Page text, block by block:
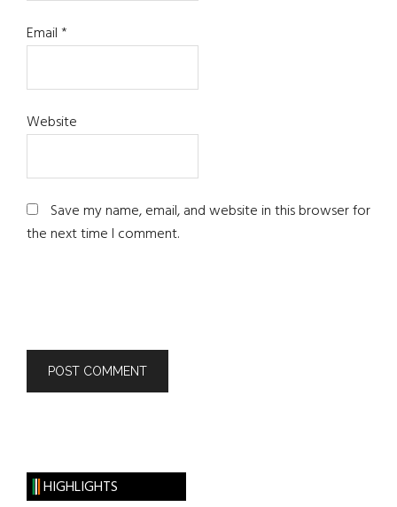
Email*
Website
Save my name, email, and website in this browser for
the next time I comment.
HIGHLIGHTS